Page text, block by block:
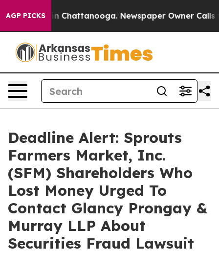
AGP PICKS
Chaos in Chattanooga. Newspaper Owner Calls
Deadline Alert: Sprouts
Farmers Market, Inc.
(SFM) Shareholders Who
Lost Money Urged To
Contact Glancy Prongay &
Murray LLP About
Securities Fraud Lawsuit